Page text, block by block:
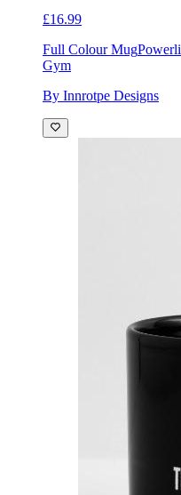
£16.99
Full Colour Mug
Gym
By Innrotpe Designs